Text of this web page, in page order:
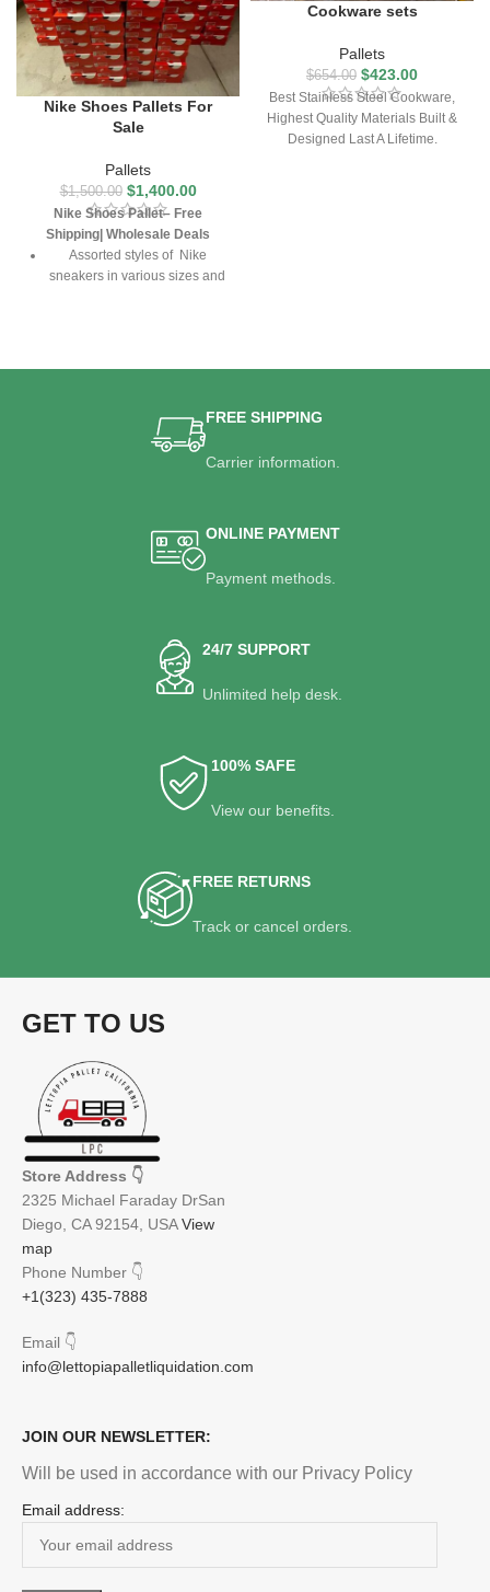
Nike Shoes Pallets For
Sale
Pallets
$1,500.00 $1,400.00
Nike Shoes Pallet– Free
Shipping| Wholesale Deals
Assorted styles of Nike
sneakers in various sizes and
everyday comfort
boutiques, and streetwear
retailers
Free U.S. shipping included
Cookware sets
Pallets
$654.00 $423.00
Best Stainless Steel Cookware,
Highest Quality Materials Built &
Designed Last A Lifetime.
FREE SHIPPING
Carrier information.
ONLINE PAYMENT
Payment methods.
24/7 SUPPORT
Unlimited help desk.
100% SAFE
View our benefits.
FREE RETURNS
Track or cancel orders.
GET TO US
Store Address 👇
2325 Michael Faraday DrSan
Diego, CA 92154, USAView
map
Phone Number 👇
+1(323) 435-7888
Email 👇
info@lettopiapalletliquidation.com
JOIN OUR NEWSLETTER:
Will be used in accordance with our Privacy Policy
Email address: